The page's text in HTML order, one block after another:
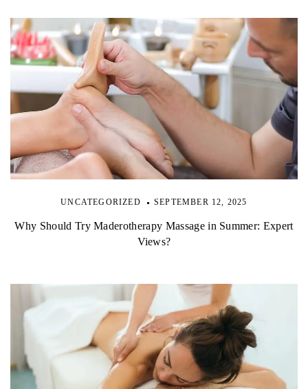
n
UNCATEGORIZED SEPTEMBER 12, 2025
Why Should Try Maderotherapy Massage in Summer: Expert
Views?